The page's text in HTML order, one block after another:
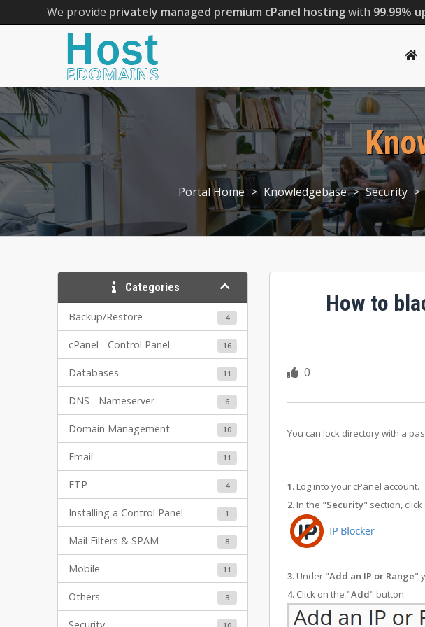
We provide privately managed premium cPanel hostingwith 99.99%
Portal Home > Knowledgebase > Security >
Categories
Backup/Restore 4
cPanel - Control Panel 16
Databases 11
DNS - Nameserver 6
Domain Management 10
Email 11
FTP 4
Installing a Control Panel 1
Mail Filters & SPAM 8
Mobile 11
Others 3
How to
0
You can lock directory with a
1.Log into your cPanel account.
2.In the "Security" section, click
3.Under "Add an IP or Range"
4.Click on the "Add" button.